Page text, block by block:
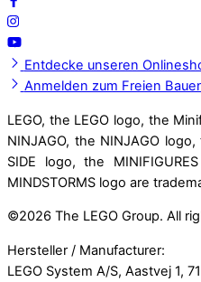
Entdecke unseren
Anmelden zum Freien
LEGO, the LEGO logo, the
NINJAGO, the NINJAGO
SIDE logo, the
MINDSTORMS logo are
©2026 The LEGO Group. All
Hersteller / Manufacturer:
LEGO System A/S, Aastvej 1,